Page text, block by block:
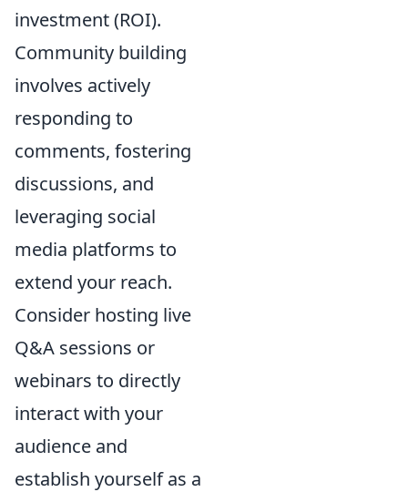
investment (ROI).
Community building
involves actively
responding to
comments, fostering
discussions, and
leveraging social
media platforms to
extend your reach.
Consider hosting live
Q&A sessions or
webinars to directly
interact with your
audience and
establish yourself as a